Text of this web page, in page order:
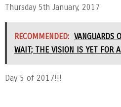
Thursday 5th January, 2017
RECOMMENDED: VANGUARDS
WAIT; THE VISION IS YET FOR
Day 5 of 2017!!!